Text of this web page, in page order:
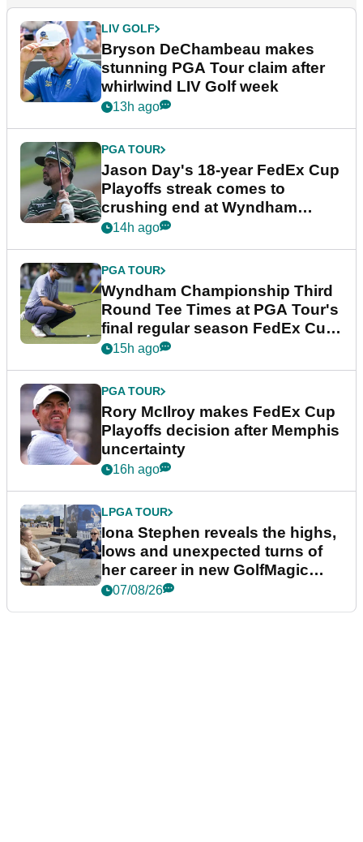
LIV GOLF
Bryson DeChambeau makes
stunning PGA Tour claim after
whirlwind LIV Golf week
13h ago
PGA TOUR
Jason Day's 18-year FedEx Cup
Playoffs streak comes to
crushing end at Wyndham
Championship
14h ago
PGA TOUR
Wyndham Championship Third
Round Tee Times at PGA Tour's
final regular season FedEx Cup
event
15h ago
PGA TOUR
Rory McIlroy makes FedEx Cup
Playoffs decision after Memphis
uncertainty
16h ago
LPGA TOUR
Iona Stephen reveals the highs,
lows and unexpected turns of
her career in new GolfMagic
podcast Her Game
07/08/26